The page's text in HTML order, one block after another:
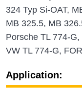
324 Typ Si-OAT,
MB 325.5, MB
Porsche TL 774-
VW TL 774-G,
Application: